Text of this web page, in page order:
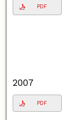
PDF
2007
PDF